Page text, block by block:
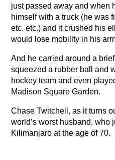
just passed away and when
himself with a truck (he was
etc. etc.) and it crushed his
would lose mobility in his
And he carried around a
squeezed a rubber ball and
hockey team and even
Madison Square Garden.
Chase Twitchell, as it turns
world’s worst husband, who
Kilimanjaro at the age of 70.